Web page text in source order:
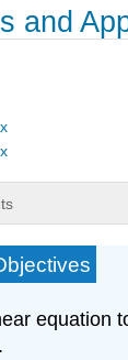
and
equation